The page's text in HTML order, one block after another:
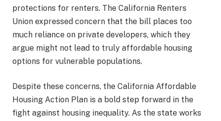
protections for renters. The California Renters
Union expressed concern that the bill places too
much reliance on private developers, which they
argue might not lead to truly affordable housing
options for vulnerable populations.
Despite these concerns, the California Affordable
Housing Action Plan is a bold step forward in the
fight against housing inequality. As the state works